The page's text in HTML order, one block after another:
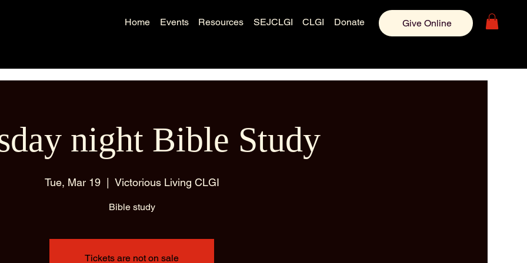
Home Events Resources SEJCLGI CLGI Donate Give Online
night Bible Study
Tue, Mar 19
  |
Victorious Living CLGI
Bible study
Tickets are not on sale